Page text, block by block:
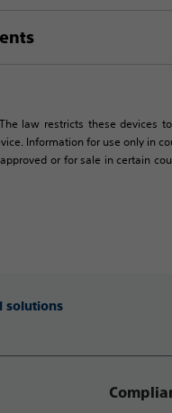
law restricts these devices
Information for use only in
or for sale in certain
solutions